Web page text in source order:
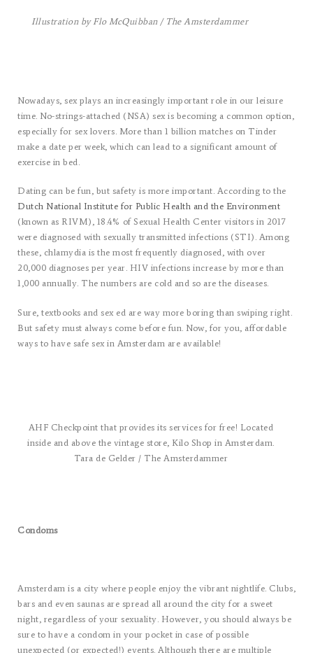
Illustration by Flo McQuibban / The Amsterdammer
Nowadays, sex plays an increasingly important role in our leisure
time. No-strings-attached (NSA) sex is becoming a common option,
especially for sex lovers. More than 1 billion matches on Tinder
make a date per week, which can lead to a significant amount of
exercise in bed.
Dating can be fun, but safety is more important. According to the
Dutch National Institute for Public Health and the Environment
(known as RIVM), 18.4% of Sexual Health Center visitors in 2017
were diagnosed with sexually transmitted infections (STI). Among
these, chlamydia is the most frequently diagnosed, with over
20,000 diagnoses per year. HIV infections increase by more than
1,000 annually. The numbers are cold and so are the diseases.
Sure, textbooks and sex ed are way more boring than swiping right.
But safety must always come before fun. Now, for you, affordable
ways to have safe sex in Amsterdam are available!
AHF Checkpoint that provides its services for free! Located
inside and above the vintage store, Kilo Shop in Amsterdam.
Tara de Gelder / The Amsterdammer
Condoms
Amsterdam is a city where people enjoy the vibrant nightlife. Clubs,
bars and even saunas are spread all around the city for a sweet
night, regardless of your sexuality. However, you should always be
sure to have a condom in your pocket in case of possible
unexpected (or expected!) events. Although there are multiple